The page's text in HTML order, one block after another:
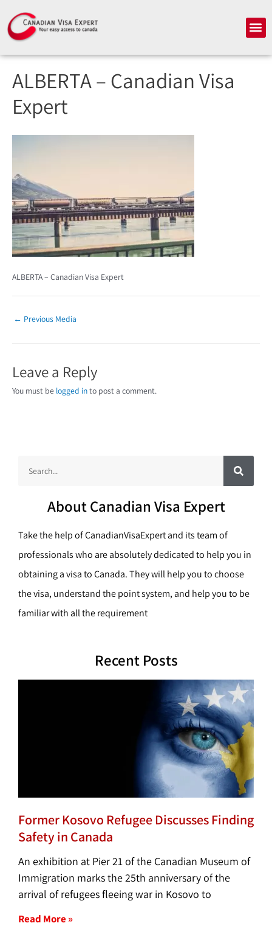
content
ALBERTA – Canadian Visa
Expert
ALBERTA – Canadian Visa Expert
← Previous Media
Leave a Reply
You must be logged into post a comment.
S
e
a
About Canadian Visa Expert
Take the help of CanadianVisaExpert and its team of
professionals who are absolutely dedicated to help you in
obtaining a visa to Canada. They will help you to choose
the visa, understand the point system, and help you to be
familiar with all the requirement
Recent Posts
Former Kosovo Refugee Discusses Finding
Safety in Canada
An exhibition at Pier 21 of the Canadian Museum of
Immigration marks the 25th anniversary of the
arrival of refugees fleeing war in Kosovo to
Read More »